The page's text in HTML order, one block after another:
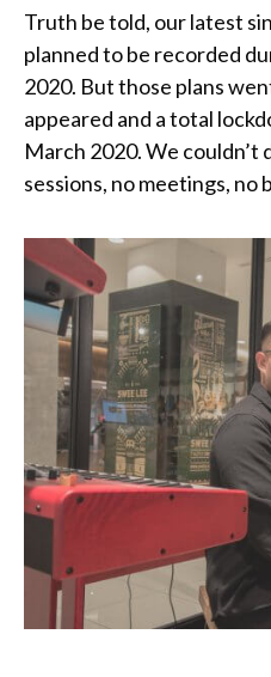
Truth be told, our latest
planned to be recorded
2020. But those plans
appeared and a total
March 2020. We couldn’t
sessions, no meetings, no